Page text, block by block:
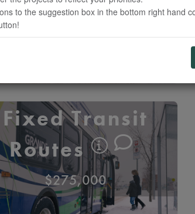
$90,000
Fixed Transit
Routes
$275,000
to the suggestion box in the bottom right hand